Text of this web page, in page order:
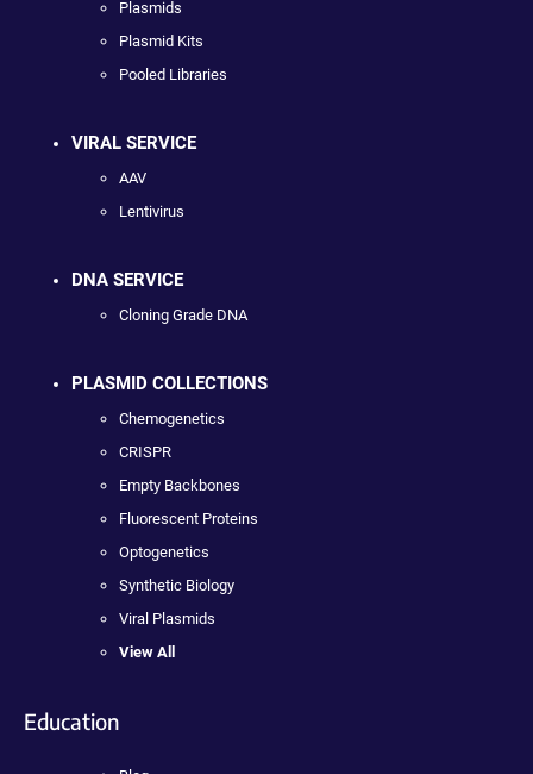
Plasmids
Plasmid Kits
Pooled Libraries
VIRAL SERVICE
AAV
Lentivirus
DNA SERVICE
Cloning Grade DNA
PLASMID COLLECTIONS
Chemogenetics
CRISPR
Empty Backbones
Fluorescent Proteins
Optogenetics
Synthetic Biology
Viral Plasmids
View All
Education